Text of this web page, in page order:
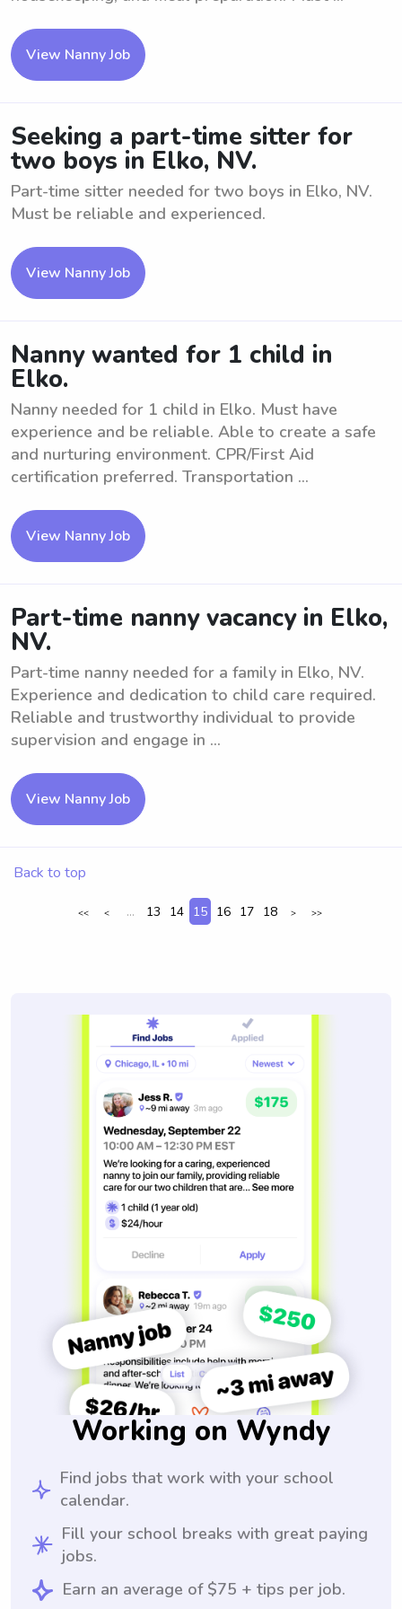
View Nanny Job
Seeking a part-time sitter for
two boys in Elko, NV.
Part-time sitter needed for two boys in Elko, NV.
Must be reliable and experienced.
View Nanny Job
Nanny wanted for 1 child in
Elko.
Nanny needed for 1 child in Elko. Must have
experience and be reliable. Able to create a safe
and nurturing environment. CPR/First Aid
certification preferred. Transportation ...
View Nanny Job
Part-time nanny vacancy in Elko,
NV.
Part-time nanny needed for a family in Elko, NV.
Experience and dedication to child care required.
Reliable and trustworthy individual to provide
supervision and engage in ...
View Nanny Job
Back to top
<< < ... 13 14 15 16 17 18 > >>
Working on Wyndy
Find jobs that work with your school
calendar.
Fill your school breaks with great paying
jobs.
Earn an average of $75 + tips per job.